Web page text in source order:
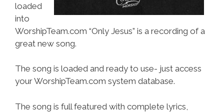
loaded
into
WorshipTeam.com “Only Jesus” is a recording of a
great new song.
The song is loaded and ready to use- just access
your WorshipTeam.com system database.
The song is full featured with complete lyrics,